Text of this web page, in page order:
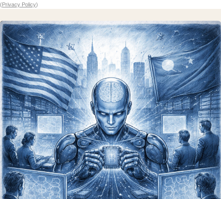
(Privacy Policy)